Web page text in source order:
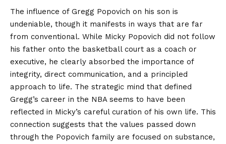
The influence of Gregg Popovich on his son is
undeniable, though it manifests in ways that are far
from conventional. While Micky Popovich did not follow
his father onto the basketball court as a coach or
executive, he clearly absorbed the importance of
integrity, direct communication, and a principled
approach to life. The strategic mind that defined
Gregg’s career in the NBA seems to have been
reflected in Micky’s careful curation of his own life. This
connection suggests that the values passed down
through the Popovich family are focused on substance,